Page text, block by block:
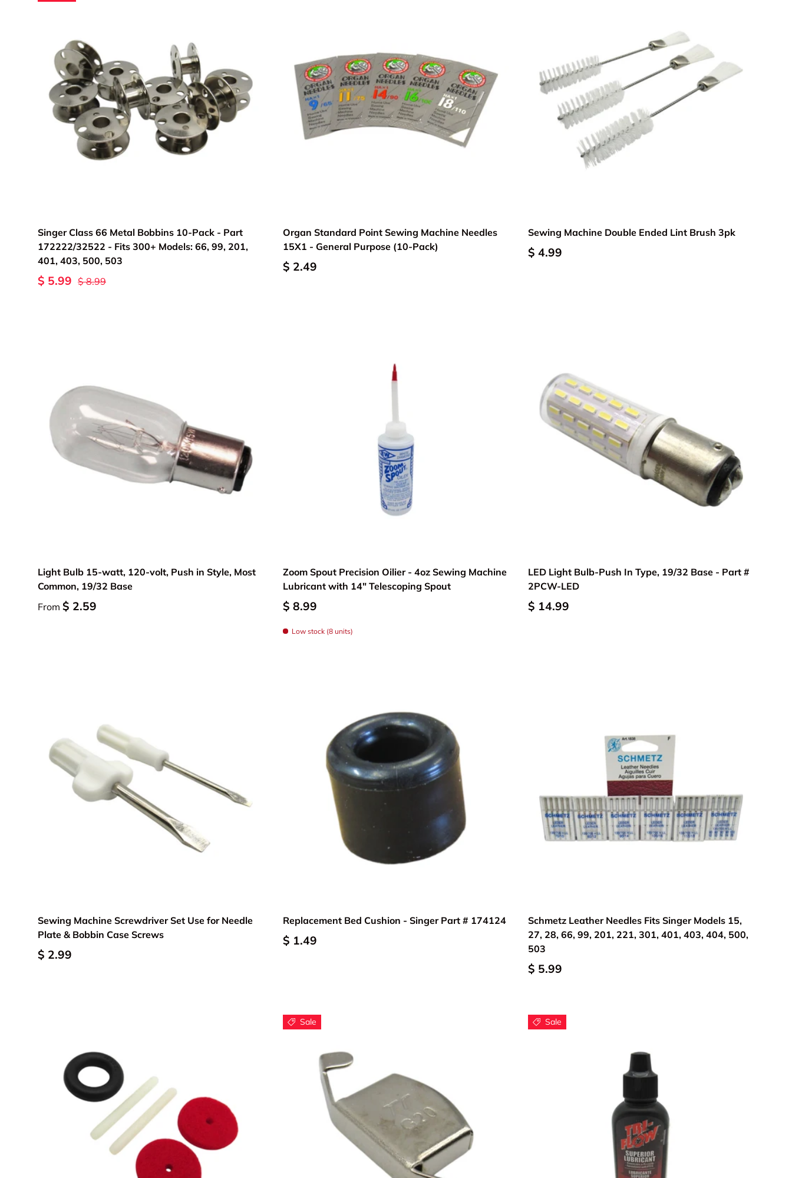
Singer Class 66 Metal Bobbins 10-Pack - Part
172222/32522 - Fits 300+ Models: 66, 99, 201,
401, 403, 500, 503
$ 5.99 $ 8.99
Organ Standard Point Sewing Machine Needles
15X1 - General Purpose (10-Pack)
$ 2.49
Sewing Machine Double Ended Lint Brush 3pk
$ 4.99
Light Bulb 15-watt, 120-volt, Push in Style, Most
Common, 19/32 Base
From $ 2.59
Zoom Spout Precision Oilier - 4oz Sewing Machine
Lubricant with 14" Telescoping Spout
$ 8.99
Low stock (8 units)
LED Light Bulb-Push In Type, 19/32 Base - Part #
2PCW-LED
$ 14.99
Sewing Machine Screwdriver Set Use for Needle
Plate & Bobbin Case Screws
$ 2.99
Replacement Bed Cushion - Singer Part # 174124
$ 1.49
Schmetz Leather Needles Fits Singer Models 15,
27, 28, 66, 99, 201, 221, 301, 401, 403, 404, 500,
503
$ 5.99
Sale Sale